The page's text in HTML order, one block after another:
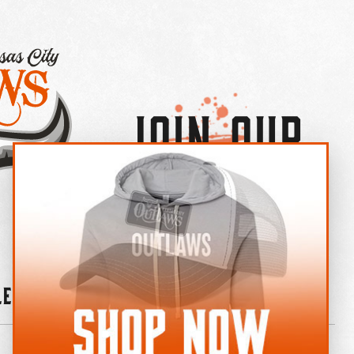
Join Our
OUTLAW CREW LETTER
News Contact Shop